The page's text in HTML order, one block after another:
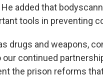
added that
tools in preventing
drugs and weapons,
our continued
the prison reforms